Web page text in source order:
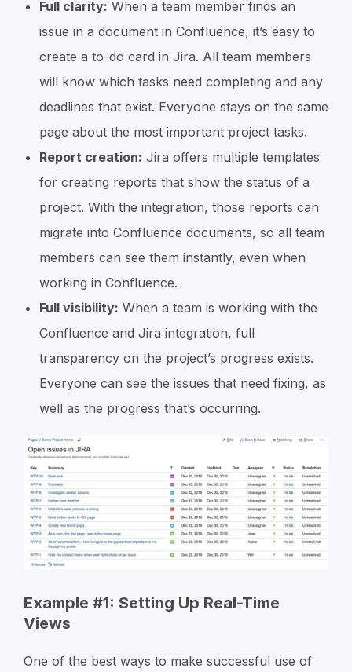
Full clarity: When a team member finds an
issue in a document in Confluence, it’s easy to
create a to-do card in Jira. All team members
will know which tasks need completing and any
deadlines that exist. Everyone stays on the same
page about the most important project tasks.
Report creation: Jira offers multiple templates
for creating reports that show the status of a
project. With the integration, those reports can
migrate into Confluence documents, so all team
members can see them instantly, even when
working in Confluence.
Full visibility: When a team is working with the
Confluence and Jira integration, full
transparency on the project’s progress exists.
Everyone can see the issues that need fixing, as
well as the progress that’s occurring.
Example #1: Setting Up Real-Time
Views
One of the best ways to make successful use of